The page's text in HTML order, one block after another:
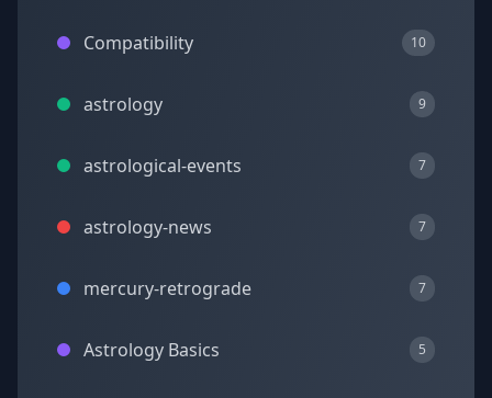
Compatibility 10
astrology 9
astrological-events 7
astrology-news 7
mercury-retrograde 7
Astrology Basics 5